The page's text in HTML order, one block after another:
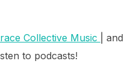
Collective Music
| and
to podcasts!